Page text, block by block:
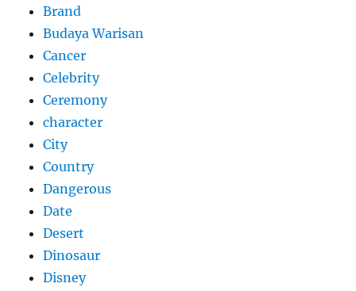
Brand
Budaya Warisan
Cancer
Celebrity
Ceremony
character
City
Country
Dangerous
Date
Desert
Dinosaur
Disney